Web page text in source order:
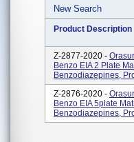
New Search
Product Description
Z-2877-2020 -
Benzo EIA 2 Plate
Benzodiazepines,
Z-2876-2020 -
Benzo EIA 5plate
Benzodiazepines,